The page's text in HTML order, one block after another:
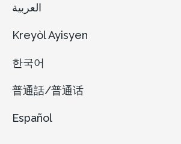
Kreyòl Ayisyen
한국어
普通話/普通话
Español